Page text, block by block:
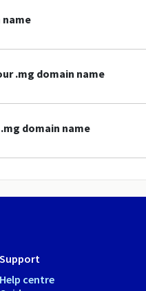
name
.mg domain name
domain name
Support
Help centre